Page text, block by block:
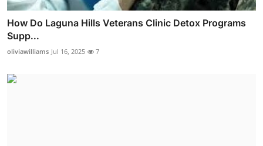
How Do Laguna Hills Veterans Clinic Detox Programs
Supp...
oliviawilliams Jul 16, 2025 7